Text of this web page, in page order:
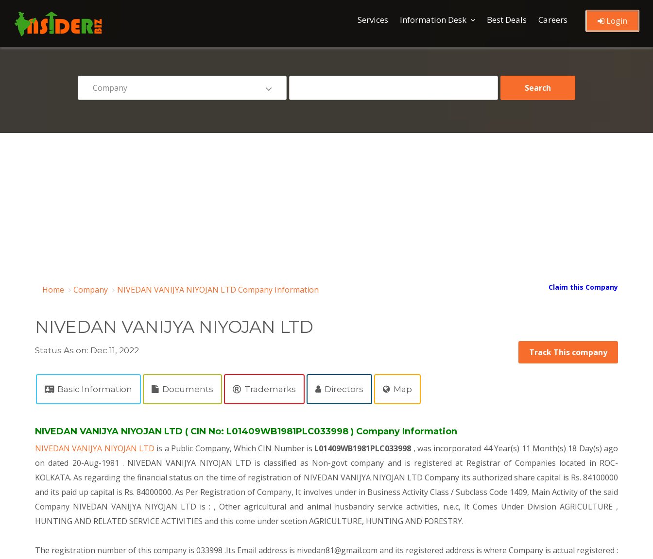
Services Information Desk Best Deals Careers Login
Home Company NIVEDAN VANIJYA NIYOJAN LTD Company Information Claim this Company
NIVEDAN VANIJYA NIYOJAN LTD
Status As on: Dec 11, 2022 Track This company
Basic Information Documents Trademarks Directors Map
NIVEDAN VANIJYA NIYOJAN LTD ( CIN No: L01409WB1981PLC033998 ) Company Information
NIVEDAN VANIJYA NIYOJAN LTD is a Public Company, Which CIN Number is L01409WB1981PLC033998 , was incorporated 44 Year(s) 11 Month(s) 18 Day(s) ago
on dated 20-Aug-1981 . NIVEDAN VANIJYA NIYOJAN LTD is classified as Non-govt company and is registered at Registrar of Companies located in ROC-
KOLKATA. As regarding the financial status on the time of registration of NIVEDAN VANIJYA NIYOJAN LTD Company its authorized share capital is Rs. 84100000
and its paid up capital is Rs. 84000000. As Per Registration of Company, It involves under in Business Activity Class / Subclass Code 1409, Main Activity of the said
Company NIVEDAN VANIJYA NIYOJAN LTD is : , Other agricultural and animal husbandry service activities, n.e.c, It Comes Under Division AGRICULTURE ,
HUNTING AND RELATED SERVICE ACTIVITIES and this come under scetion AGRICULTURE, HUNTING AND FORESTRY.
The registration number of this company is 033998 .Its Email address is nivedan81@gmail.com and its registered address is where Company is actual registered :